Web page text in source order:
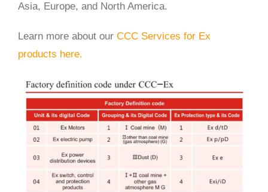
Asia, Europe, and North America.
Learn more about our CCC Services for Ex
products here.